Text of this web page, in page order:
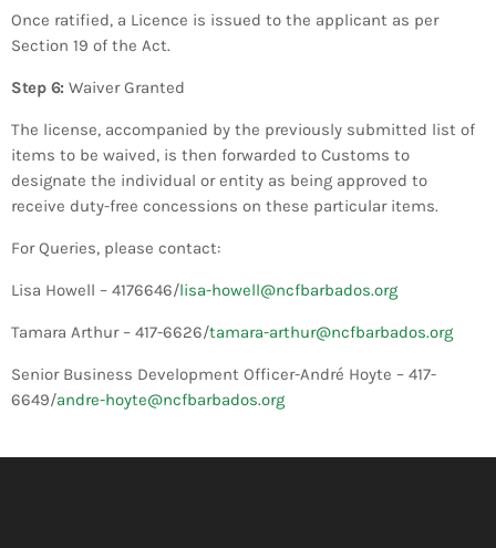
Once ratified, a Licence is issued to the applicant as per
Section 19 of the Act.
Step 6: Waiver Granted
The license, accompanied by the previously submitted list of
items to be waived, is then forwarded to Customs to
designate the individual or entity as being approved to
receive duty-free concessions on these particular items.
For Queries, please contact:
Lisa Howell – 4176646/lisa-howell@ncfbarbados.org
Tamara Arthur – 417-6626/tamara-arthur@ncfbarbados.org
Senior Business Development Officer-André Hoyte – 417-
6649/andre-hoyte@ncfbarbados.org